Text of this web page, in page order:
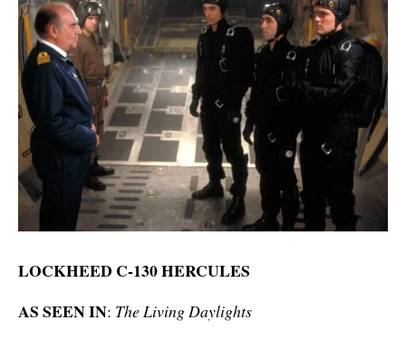
LOCKHEED C-130 HERCULES
AS SEEN IN: The Living Daylights